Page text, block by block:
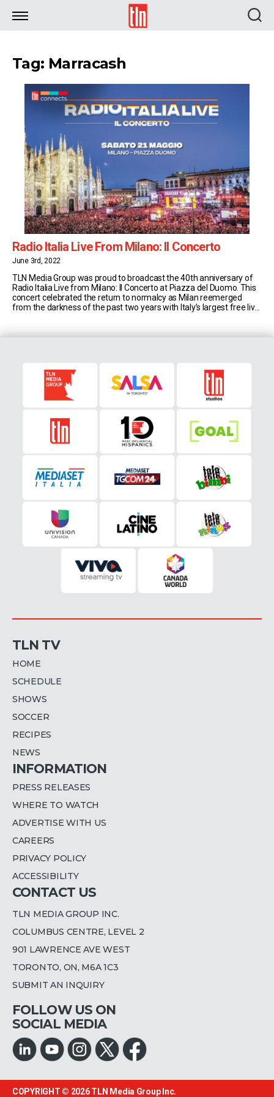
TLN
Tag: Marracash
Radio Italia Live From Milano: Il Concerto
June 3rd, 2022
TLN Media Group was proud to broadcast the 40th anniversary of
Radio Italia Live from Milano: Il Concerto at Piazza del Duomo. This
concert celebrated the return to normalcy as Milan reemerged
from the darkness of the past two years with Italy’s largest free live
TLN TV
HOME
SCHEDULE
SHOWS
SOCCER
RECIPES
NEWS
INFORMATION
PRESS RELEASES
WHERE TO WATCH
ADVERTISE WITH US
CAREERS
PRIVACY POLICY
ACCESSIBILITY
CONTACT US
TLN MEDIA GROUP INC.
COLUMBUS CENTRE, LEVEL 2
901 LAWRENCE AVE WEST
TORONTO, ON, M6A 1C3
SUBMIT AN INQUIRY
FOLLOW US ON
SOCIAL MEDIA
COPYRIGHT © 2026TLN Media Group Inc.